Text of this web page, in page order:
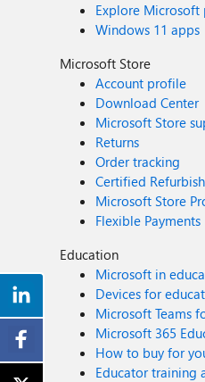
Explore Microsoft
Windows 11 apps
Microsoft Store
Account profile
Download Center
Microsoft Store
Returns
Order tracking
Certified
Microsoft Store
Flexible Payments
Education
Microsoft in
Devices for
Microsoft Teams
Microsoft 365
How to buy for
Educator training